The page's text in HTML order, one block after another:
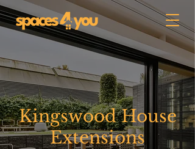
Kingswood House
Extensions